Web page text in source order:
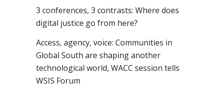
3 conferences, 3 contrasts: Where does
digital justice go from here?
Access, agency, voice: Communities in
Global South are shaping another
technological world, WACC session tells
WSIS Forum